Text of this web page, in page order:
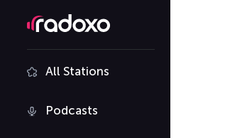
All Stations
Podcasts